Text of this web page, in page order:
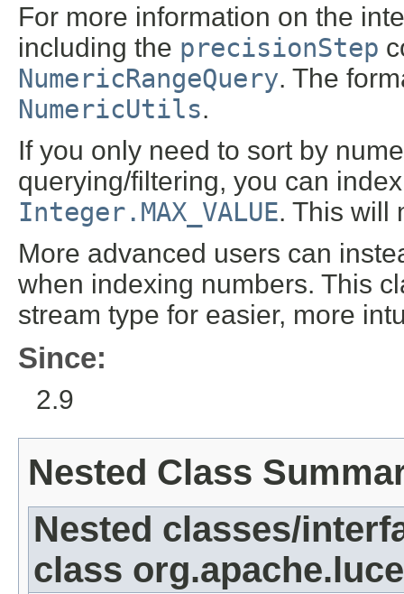
For more information on the
including the precisionStep
NumericRangeQuery. The
NumericUtils.
If you only need to sort by
querying/filtering, you can
Integer.MAX_VALUE. This will
More advanced users can
when indexing numbers. This
stream type for easier, more
Since:
2.9
Nested Class
Nested classes/
class